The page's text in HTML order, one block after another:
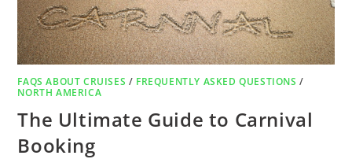
FAQS ABOUT CRUISES / FREQUENTLY ASKED QUESTIONS /
NORTH AMERICA
The Ultimate Guide to Carnival
Booking